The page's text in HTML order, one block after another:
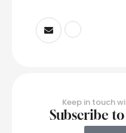
Keep in touch
Subscribe